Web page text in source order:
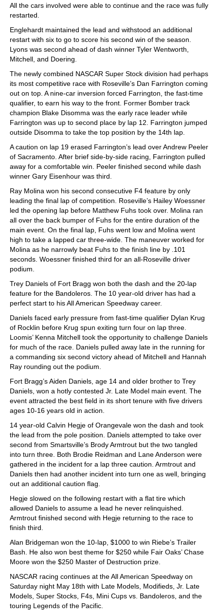
All the cars involved were able to continue and the race was fully
restarted.
Englehardt maintained the lead and withstood an additional
restart with six to go to score his second win of the season.
Lyons was second ahead of dash winner Tyler Wentworth,
Mitchell, and Doering.
The newly combined NASCAR Super Stock division had perhaps
its most competitive race with Roseville’s Dan Farrington coming
out on top. A nine-car inversion forced Farrington, the fast-time
qualifier, to earn his way to the front. Former Bomber track
champion Blake Disomma was the early race leader while
Farrington was up to second place by lap 12. Farrington jumped
outside Disomma to take the top position by the 14th lap.
A caution on lap 19 erased Farrington’s lead over Andrew Peeler
of Sacramento. After brief side-by-side racing, Farrington pulled
away for a comfortable win. Peeler finished second while dash
winner Gary Eisenhour was third.
Ray Molina won his second consecutive F4 feature by only
leading the final lap of competition. Roseville’s Hailey Woessner
led the opening lap before Matthew Fuhs took over. Molina ran
all over the back bumper of Fuhs for the entire duration of the
main event. On the final lap, Fuhs went low and Molina went
high to take a lapped car three-wide. The maneuver worked for
Molina as he narrowly beat Fuhs to the finish line by .101
seconds. Woessner finished third for an all-Roseville driver
podium.
Trey Daniels of Fort Bragg won both the dash and the 20-lap
feature for the Bandoleros. The 10 year-old driver has had a
perfect start to his All American Speedway career.
Daniels faced early pressure from fast-time qualifier Dylan Krug
of Rocklin before Krug spun exiting turn four on lap three.
Loomis’ Kenna Mitchell took the opportunity to challenge Daniels
for much of the race. Daniels pulled away late in the running for
a commanding six second victory ahead of Mitchell and Hannah
Ray rounding out the podium.
Fort Bragg’s Aiden Daniels, age 14 and older brother to Trey
Daniels, won a hotly contested Jr. Late Model main event. The
event attracted the best field in its short tenure with five drivers
ages 10-16 years old in action.
14 year-old Calvin Hegje of Orangevale won the dash and took
the lead from the pole position. Daniels attempted to take over
second from Smartsville’s Brody Armtrout but the two tangled
into turn three. Both Brodie Reidman and Lane Anderson were
gathered in the incident for a lap three caution. Armtrout and
Daniels then had another incident into turn one as well, bringing
out an additional caution flag.
Hegje slowed on the following restart with a flat tire which
allowed Daniels to assume a lead he never relinquished.
Armtrout finished second with Hegje returning to the race to
finish third.
Alan Bridgeman won the 10-lap, $1000 to win Riebe’s Trailer
Bash. He also won best theme for $250 while Fair Oaks’ Chase
Moore won the $250 Master of Destruction prize.
NASCAR racing continues at the All American Speedway on
Saturday night May 18th with Late Models, Modifieds, Jr. Late
Models, Super Stocks, F4s, Mini Cups vs. Bandoleros, and the
touring Legends of the Pacific.